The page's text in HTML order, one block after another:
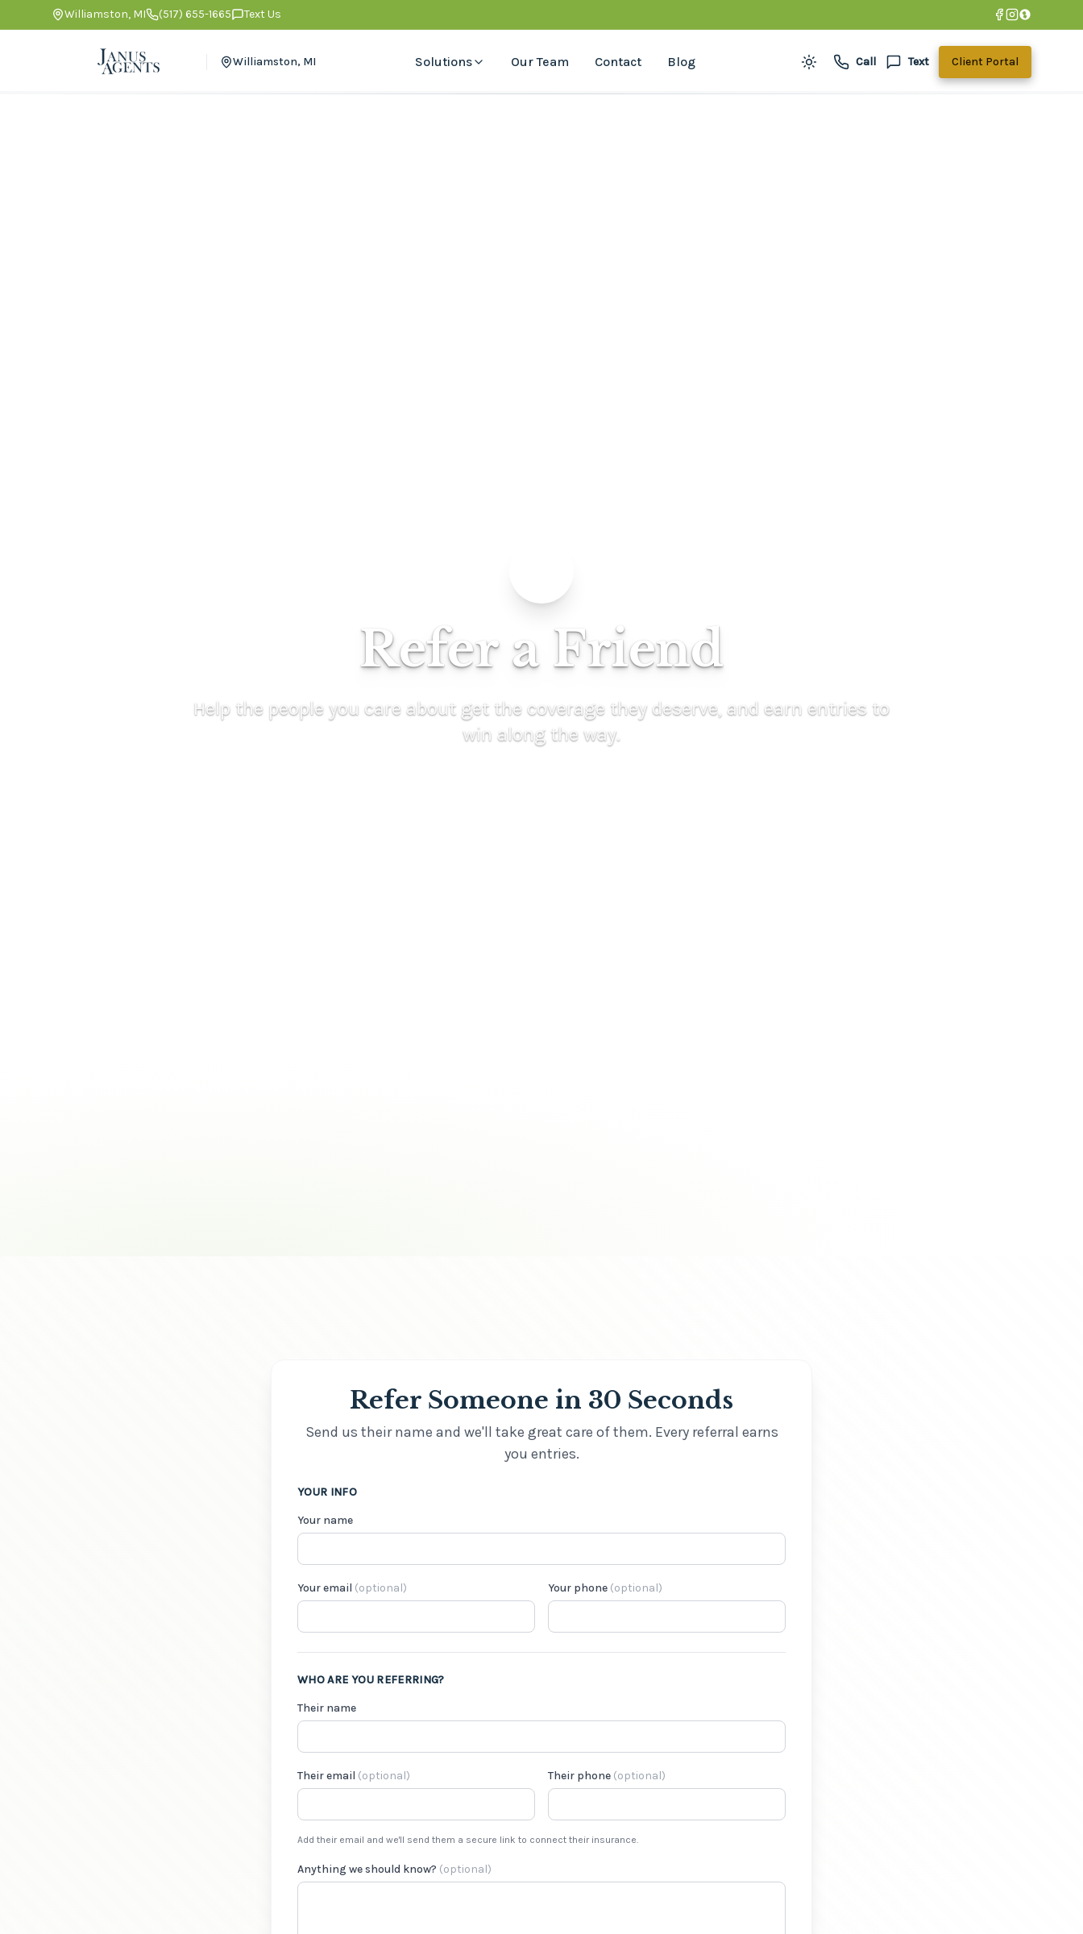
Williamston, MI (517) 655-1665 Text Us
Williamston, MI Solutions Our Team Contact Blog Toggle theme
Call Text Client Portal
Refer a Friend
Help the people you care about get the coverage they deserve, and earn entries to
win along the way.
Refer Someone in 30 Seconds
Send us their name and we'll take great care of them. Every referral earns
you entries.
YOUR INFO
Your name
Your email (optional) Your phone (optional)
WHO ARE YOU REFERRING?
Their name
Their email (optional) Their phone (optional)
Add their email and we'll send them a secure link to connect their insurance.
Anything we should know? (optional)